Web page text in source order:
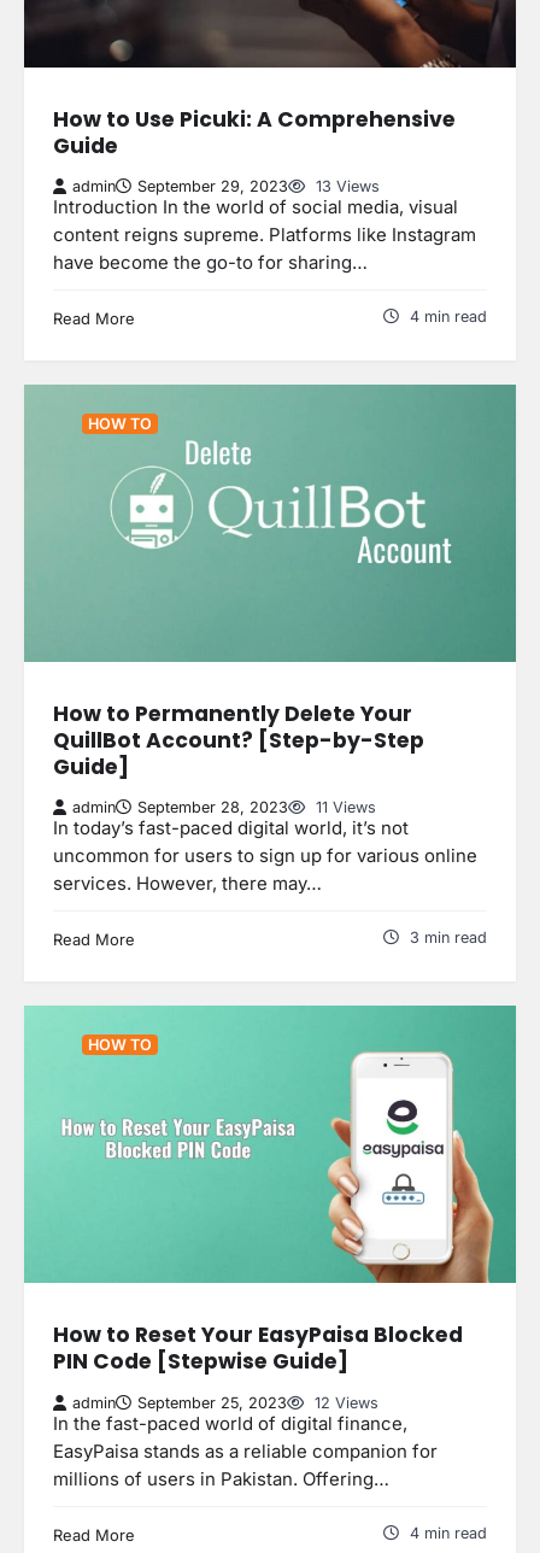
How to Use Picuki: A Comprehensive
Guide
admin September 29, 2023 13 Views
Introduction In the world of social media, visual
content reigns supreme. Platforms like Instagram
have become the go-to for sharing…
Read More 4 min read
HOW TO
How to Permanently Delete Your
QuillBot Account? [Step-by-Step
Guide]
admin September 28, 2023 11 Views
In today’s fast-paced digital world, it’s not
uncommon for users to sign up for various online
services. However, there may…
Read More 3 min read
HOW TO
How to Reset Your EasyPaisa Blocked
PIN Code [Stepwise Guide]
admin September 25, 2023 12 Views
In the fast-paced world of digital finance,
EasyPaisa stands as a reliable companion for
millions of users in Pakistan. Offering…
Read More 4 min read